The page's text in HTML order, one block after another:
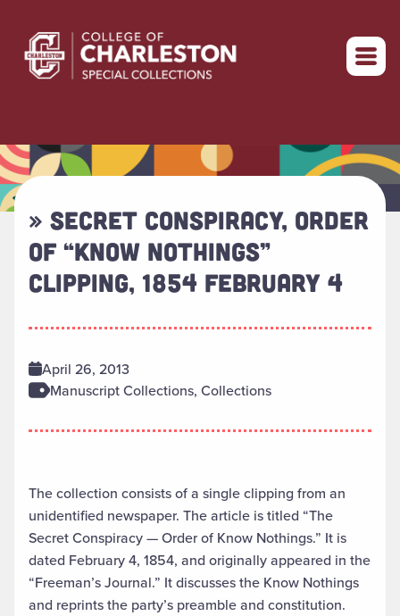
Return to home
» SECRET CONSPIRACY, ORDER
OF “KNOW NOTHINGS”
CLIPPING, 1854 FEBRUARY 4
April 26, 2013
Manuscript Collections, Collections
The collection consists of a single clipping from an
unidentified newspaper. The article is titled “The
Secret Conspiracy — Order of Know Nothings.” It is
dated February 4, 1854, and originally appeared in the
“Freeman’s Journal.” It discusses the Know Nothings
and reprints the party’s preamble and constitution.